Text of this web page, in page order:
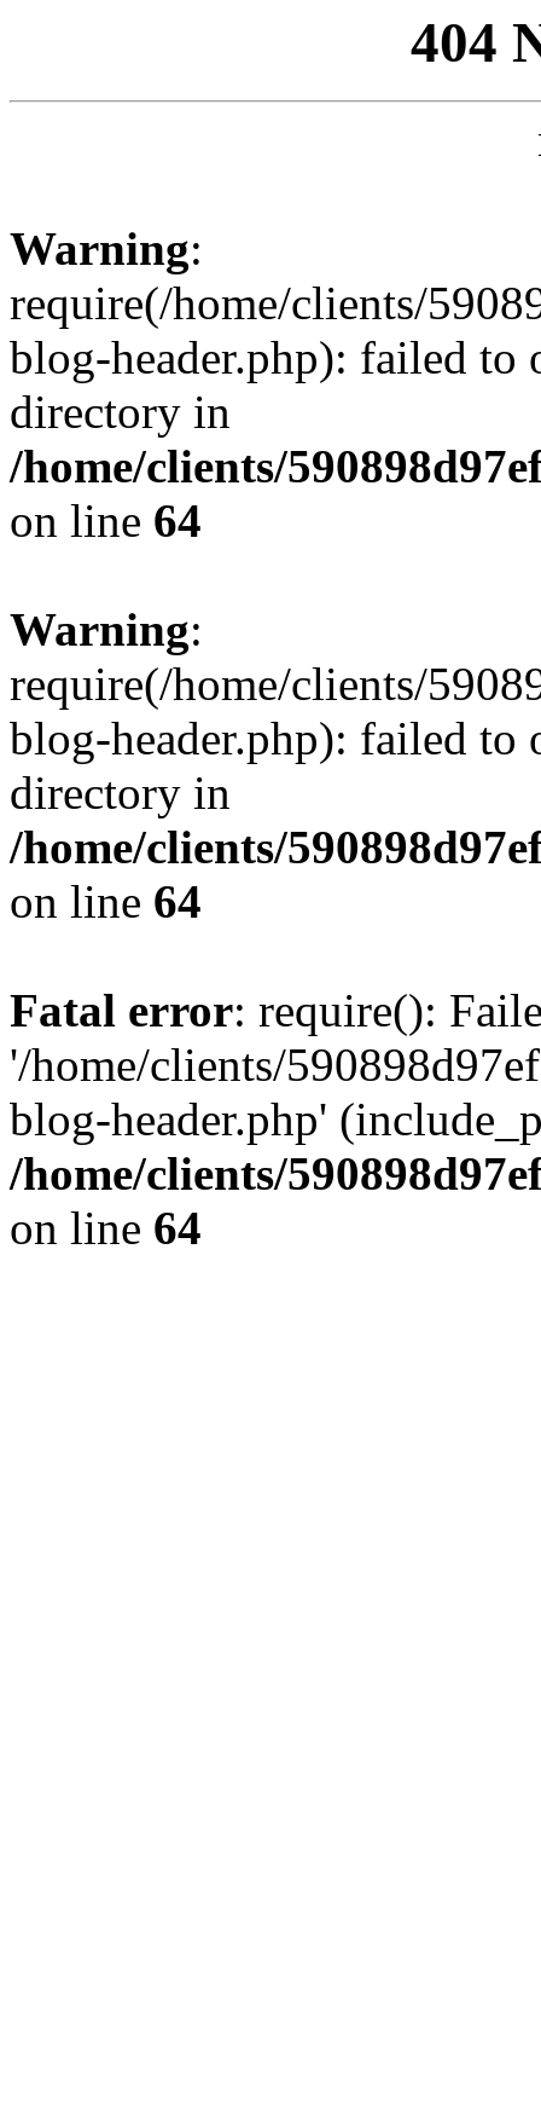
404
Warning:
require(/home/clients/
blog-header.php): failed to
directory in
/home/clients/
on line 64
Warning:
require(/home/clients/
blog-header.php): failed to
directory in
/home/clients/
on line 64
Fatal error: require():
'/home/clients/
blog-header.php'
/home/clients/
on line 64